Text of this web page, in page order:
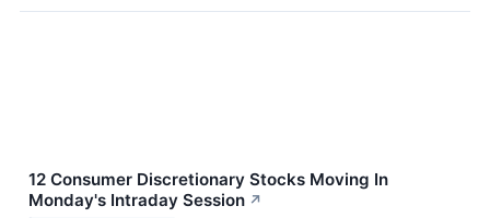
12 Consumer Discretionary Stocks Moving In
Monday's Intraday Session ↗